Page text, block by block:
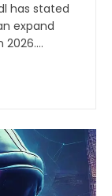
has stated
expand